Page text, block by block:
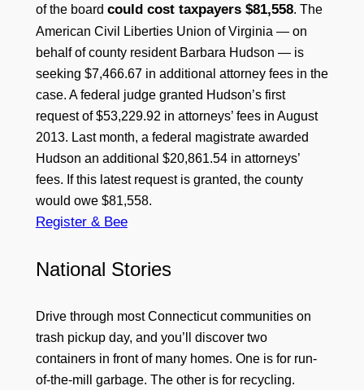
of the board could cost taxpayers $81,558. The
American Civil Liberties Union of Virginia — on
behalf of county resident Barbara Hudson — is
seeking $7,466.67 in additional attorney fees in the
case. A federal judge granted Hudson’s first
request of $53,229.92 in attorneys’ fees in August
2013. Last month, a federal magistrate awarded
Hudson an additional $20,861.54 in attorneys’
fees. If this latest request is granted, the county
would owe $81,558.
Register & Bee
National Stories
Drive through most Connecticut communities on
trash pickup day, and you’ll discover two
containers in front of many homes. One is for run-
of-the-mill garbage. The other is for recycling.